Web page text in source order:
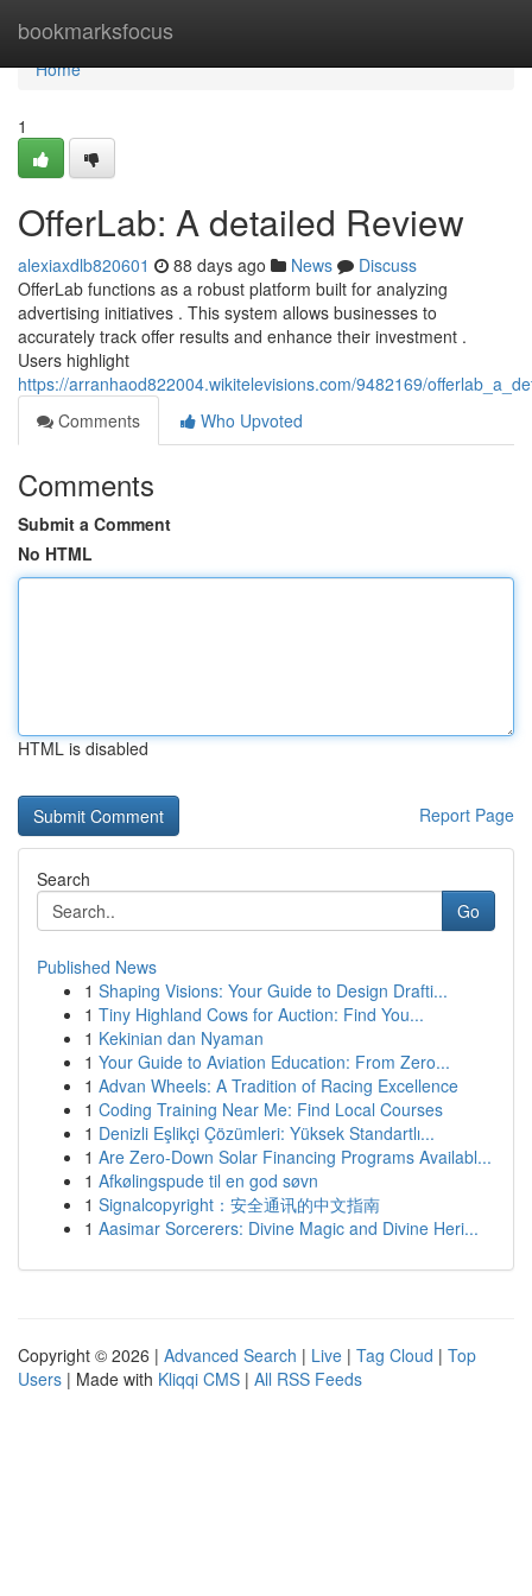
bookmarksfocus
Home
Home
1
OfferLab: A detailed Review
alexiaxdlb820601 88 days ago News
Discuss
OfferLab functions as a robust platform built for analyzing
advertising initiatives . This system allows businesses to
accurately track offer results and enhance their investment .
Users highlight
https://arranhaod822004.wikitelevisions.com/9482169/
Comments
Who Upvoted
Comments
Submit a Comment
No HTML
HTML is disabled
Report Page
Search
Go
Published News
1 Shaping Visions: Your Guide to Design Drafti...
1 Tiny Highland Cows for Auction: Find You...
1 Kekinian dan Nyaman
1 Your Guide to Aviation Education: From Zero...
1 Advan Wheels: A Tradition of Racing Excellence
1 Coding Training Near Me: Find Local Courses
1 Denizli Eşlikçi Çözümleri: Yüksek Standartlı...
1 Are Zero-Down Solar Financing Programs Availabl...
1 Afkølingspude til en god søvn
1 Signalcopyright：安全通讯的中文指南
1 Aasimar Sorcerers: Divine Magic and Divine Heri...
Copyright © 2026 | Advanced Search | Live | Tag Cloud | Top
Users | Made with Kliqqi CMS | All RSS Feeds